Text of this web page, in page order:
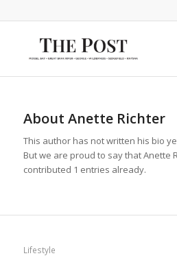
About Anette Richter
This author has not written his bio
But we are proud to say thatAnette
contributed 1 entries already.
Lifestyle